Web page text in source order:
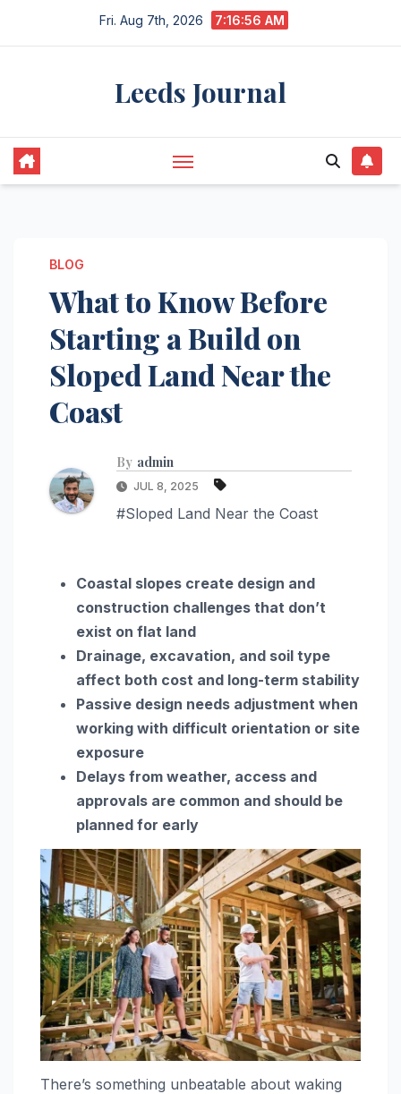
Fri. Aug 7th, 2026 7:16:57 AM
Leeds Journal
BLOG
What to Know Before
Starting a Build on
Sloped Land Near the
Coast
By admin
JUL 8, 2025
#Sloped Land Near the Coast
Coastal slopes create design and
construction challenges that don’t
exist on flat land
Drainage, excavation, and soil type
affect both cost and long-term stability
Passive design needs adjustment when
working with difficult orientation or site
exposure
Delays from weather, access and
approvals are common and should be
planned for early
There’s something unbeatable about waking